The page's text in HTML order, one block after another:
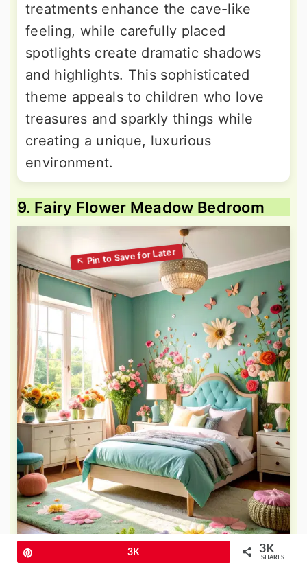
treatments enhance the cave-like
feeling, while carefully placed
spotlights create dramatic shadows
and highlights. This sophisticated
theme appeals to children who love
treasures and sparkly things while
creating a unique, luxurious
environment.
9. Fairy Flower Meadow Bedroom
3K 3K
SHARES